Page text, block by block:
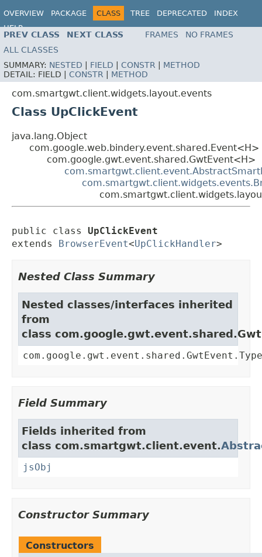
OVERVIEW PACKAGE CLASS TREE DEPRECATED
INDEX
HELP
PREV CLASS NEXT CLASS FRAMES
NO FRAMES
ALL CLASSES
SUMMARY: NESTED FIELD CONSTR
METHOD
DETAIL: FIELD | CONSTR METHOD
com.smartgwt.client.widgets.layout.events
Class UpClickEvent
java.lang.Object
com.google.web.bindery.event.shared.Event<H>
com.google.gwt.event.shared.GwtEvent<H>
public class UpClickEvent
extends
BrowserEvent<UpClickHandler>
Nested Class Summary
Nested classes/interfaces inherited
from
class
Field Summary
Fields inherited from
class com.smartgwt.client.event.
jsObj
Constructor Summary
Constructors